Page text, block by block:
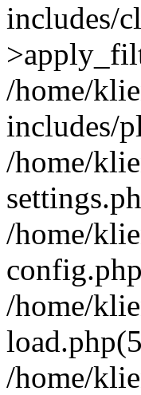
includes/
/home/
includes/
/home/
/home/
/home/
/home/